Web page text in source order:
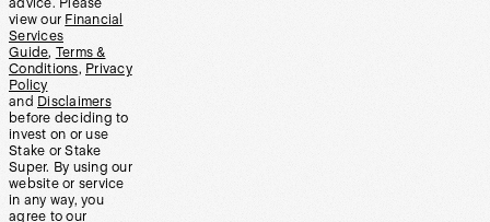
advice. Please
view our Financial
Services
Guide, Terms &
Conditions, Privacy
Policy
and Disclaimers
before deciding to
invest on or use
Stake or Stake
Super. By using our
website or service
in any way, you
agree to our